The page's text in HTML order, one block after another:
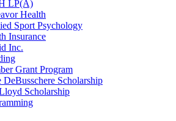
LP(A)
Health
Sport Psychology
Insurance
Inc.
Grant Program
DeBusschere Scholarship
Scholarship